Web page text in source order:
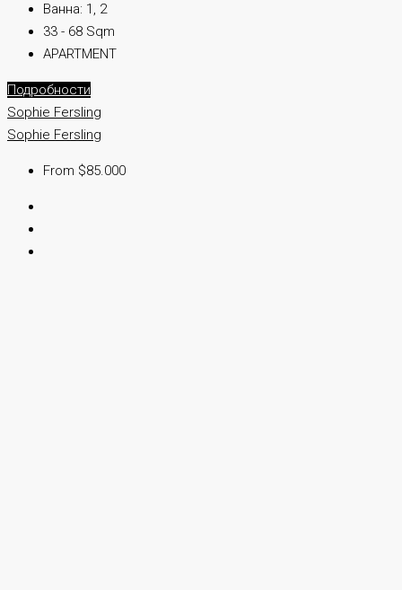
Ванна: 1, 2
33 - 68 Sqm
APARTMENT
Подробности
Sophie Fersling
Sophie Fersling
From $85.000